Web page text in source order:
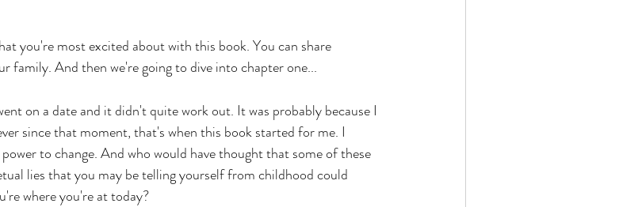
you're most excited about with this book. You can share
family. And then we're going to dive into chapter one...
on a date and it didn't quite work out. It was probably because I
since that moment, that's when this book started for me. I
to change. And who would have thought that some of these
lies that you may be telling yourself from childhood could
where you're at today?